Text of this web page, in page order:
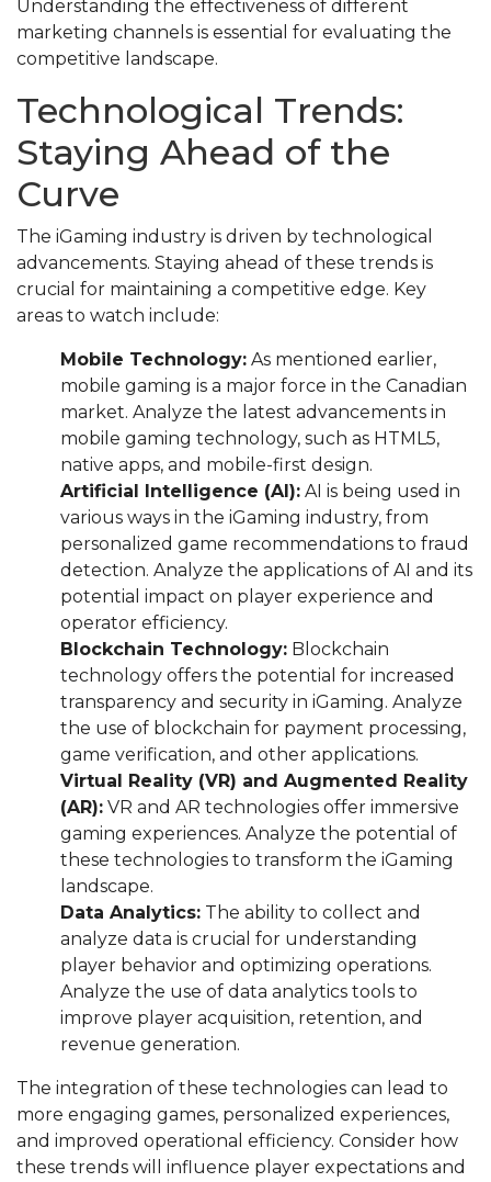
Understanding the effectiveness of different
marketing channels is essential for evaluating the
competitive landscape.
Technological Trends:
Staying Ahead of the
Curve
The iGaming industry is driven by technological
advancements. Staying ahead of these trends is
crucial for maintaining a competitive edge. Key
areas to watch include:
Mobile Technology: As mentioned earlier,
mobile gaming is a major force in the Canadian
market. Analyze the latest advancements in
mobile gaming technology, such as HTML5,
native apps, and mobile-first design.
Artificial Intelligence (AI): AI is being used in
various ways in the iGaming industry, from
personalized game recommendations to fraud
detection. Analyze the applications of AI and its
potential impact on player experience and
operator efficiency.
Blockchain Technology: Blockchain
technology offers the potential for increased
transparency and security in iGaming. Analyze
the use of blockchain for payment processing,
game verification, and other applications.
Virtual Reality (VR) and Augmented Reality
(AR): VR and AR technologies offer immersive
gaming experiences. Analyze the potential of
these technologies to transform the iGaming
landscape.
Data Analytics: The ability to collect and
analyze data is crucial for understanding
player behavior and optimizing operations.
Analyze the use of data analytics tools to
improve player acquisition, retention, and
revenue generation.
The integration of these technologies can lead to
more engaging games, personalized experiences,
and improved operational efficiency. Consider how
these trends will influence player expectations and